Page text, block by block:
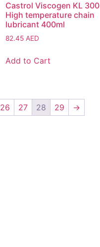
Castrol Viscogen KL
High temperature chain
lubricant 400ml
82.45AED
Add to Cart
26 27 28 29 →